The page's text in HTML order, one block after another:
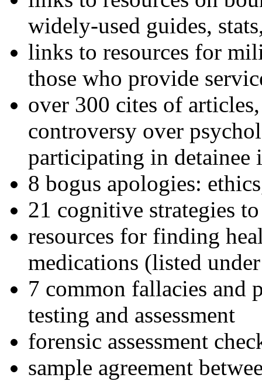
widely-used guides,
links to resources for
those who provide
over 300 cites of
controversy over
participating in detainee
8 bogus apologies:
21 cognitive strategies
resources for finding
medications (listed
7 common fallacies and
testing and assessment
forensic assessment
sample agreement